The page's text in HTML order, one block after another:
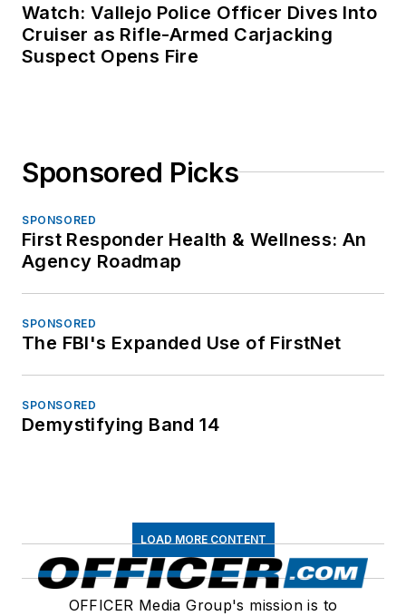
Watch: Vallejo Police Officer Dives Into
Cruiser as Rifle-Armed Carjacking
Suspect Opens Fire
Sponsored Picks
SPONSORED
First Responder Health & Wellness: An
Agency Roadmap
SPONSORED
The FBI's Expanded Use of FirstNet
SPONSORED
Demystifying Band 14
LOAD MORE CONTENT
OFFICER Media Group's mission is to